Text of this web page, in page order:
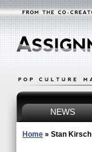
NEWS
Home » Stan Kirsch